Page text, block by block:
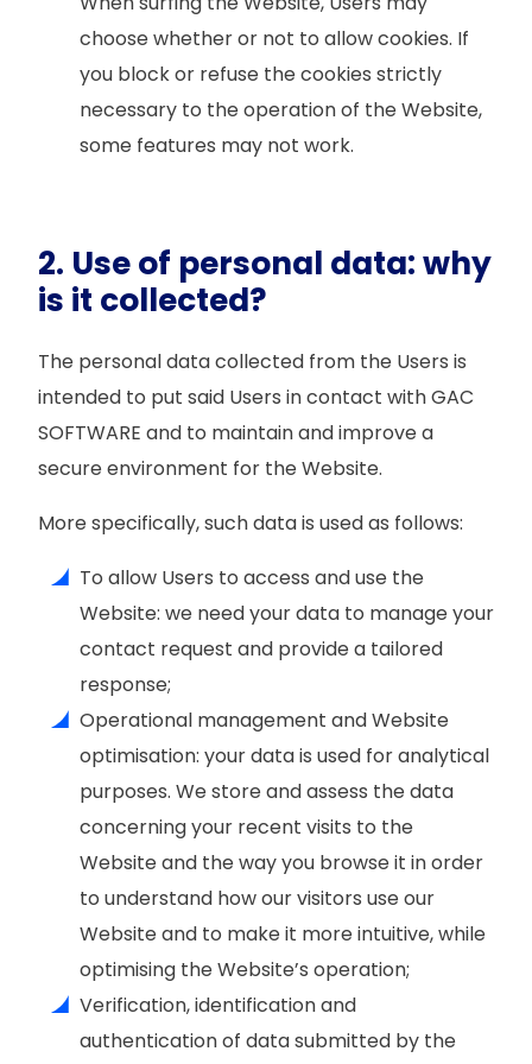
choose whether or not to allow cookies. If
you block or refuse the cookies strictly
necessary to the operation of the Website,
some features may not work.
2. Use of personal data: why
is it collected?
The personal data collected from the Users is
intended to put said Users in contact with GAC
SOFTWARE and to maintain and improve a
secure environment for the Website.
More specifically, such data is used as follows:
To allow Users to access and use the
Website: we need your data to manage your
contact request and provide a tailored
response;
Operational management and Website
optimisation: your data is used for analytical
purposes. We store and assess the data
concerning your recent visits to the
Website and the way you browse it in order
to understand how our visitors use our
Website and to make it more intuitive, while
optimising the Website’s operation;
Verification, identification and
authentication of data submitted by the